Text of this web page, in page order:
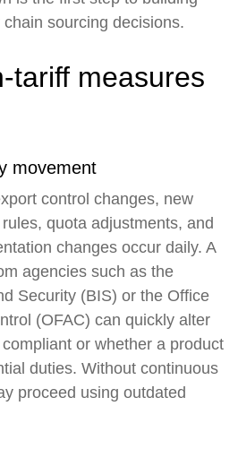
sourcing decisions.
tariff measures
movement
control changes, new
quota adjustments, and
changes occur daily. A
agencies such as the
Security (BIS) or the Office
(OFAC) can quickly alter
or whether a product
duties. Without continuous
proceed using outdated